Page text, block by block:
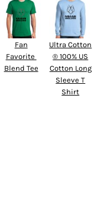
Fan
Favorite 
Blend Tee
Ultra Cotton
® 100% US
Cotton Long
Sleeve T
Shirt